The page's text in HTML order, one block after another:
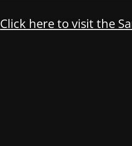
Click here to visit the